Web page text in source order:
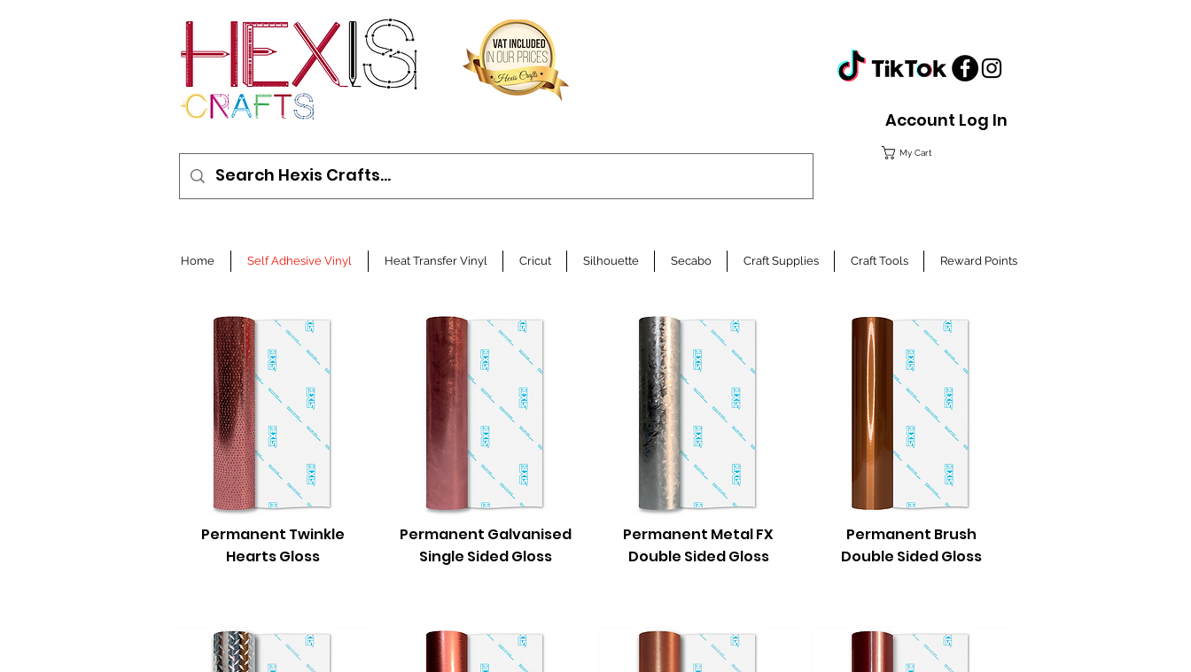
Account Log In
My Cart
Home Self Adhesive Vinyl Heat Transfer Vinyl Cricut Silhouette Secabo Craft Supplies Craft Tools Reward Points
Permanent Twinkle
Hearts Gloss
Permanent Galvanised
Single Sided Gloss
Permanent Metal FX
Double Sided Gloss
Permanent Brush
Double Sided Gloss